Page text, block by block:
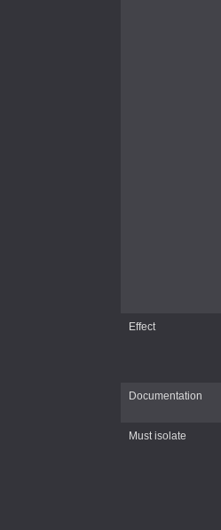
Effect
Documentation
Must isolate